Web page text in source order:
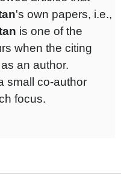
's own papers, i.e.,
is one of the
when the citing
as an author.
small co-author
focus.